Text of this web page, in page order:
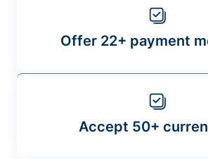
Offer 22+ payment
Accept 50+